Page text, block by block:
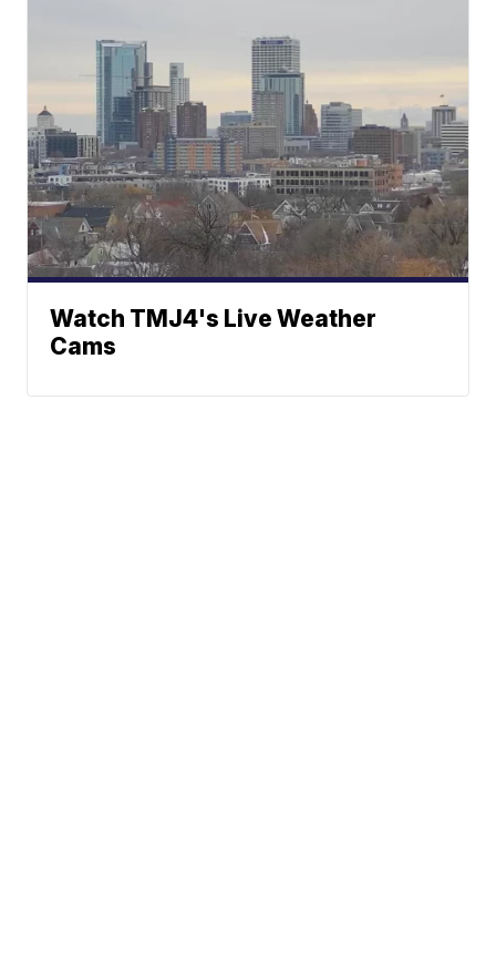
Watch TMJ4's Live Weather
Cams